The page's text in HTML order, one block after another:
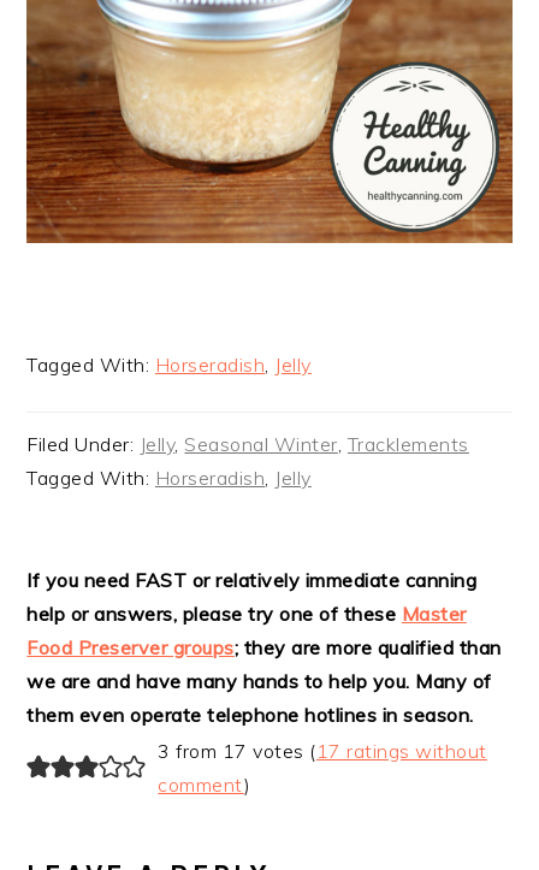
Tagged With: Horseradish Jelly
Filed Under: Jelly, Seasonal Winter Tracklements
Tagged With: Horseradish Jelly
READER
INTERACTIONS
If you need FAST or relatively immediate canning
help or answers, please try one of these Master
Food Preserver groups; they are more qualified than
we are and have many hands to help you. Many of
them even operate telephone hotlines in season.
3 from 17 votes (17 ratings without
comment)